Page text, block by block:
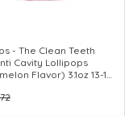
- The Clean Teeth
Cavity Lollipops
Flavor) 3.1oz 13-15